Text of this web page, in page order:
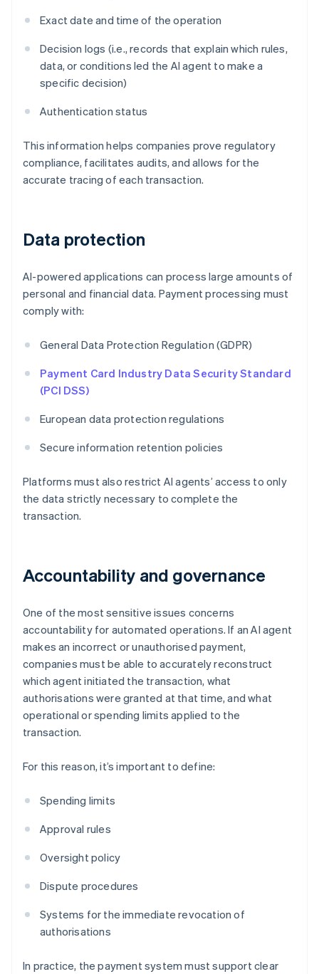
Exact date and time of the operation
Decision logs (i.e., records that explain which rules,
data, or conditions led the AI agent to make a
specific decision)
Authentication status
This information helps companies prove regulatory
compliance, facilitates audits, and allows for the
accurate tracing of each transaction.
Data protection
AI-powered applications can process large amounts of
personal and financial data. Payment processing must
comply with:
General Data Protection Regulation (GDPR)
Payment Card Industry Data Security Standard
(PCI DSS)
European data protection regulations
Secure information retention policies
Platforms must also restrict AI agents’ access to only
the data strictly necessary to complete the
transaction.
Accountability and governance
One of the most sensitive issues concerns
accountability for automated operations. If an AI agent
makes an incorrect or unauthorised payment,
companies must be able to accurately reconstruct
which agent initiated the transaction, what
authorisations were granted at that time, and what
operational or spending limits applied to the
transaction.
For this reason, it’s important to define:
Spending limits
Approval rules
Oversight policy
Dispute procedures
Systems for the immediate revocation of
authorisations
In practice, the payment system must support clear